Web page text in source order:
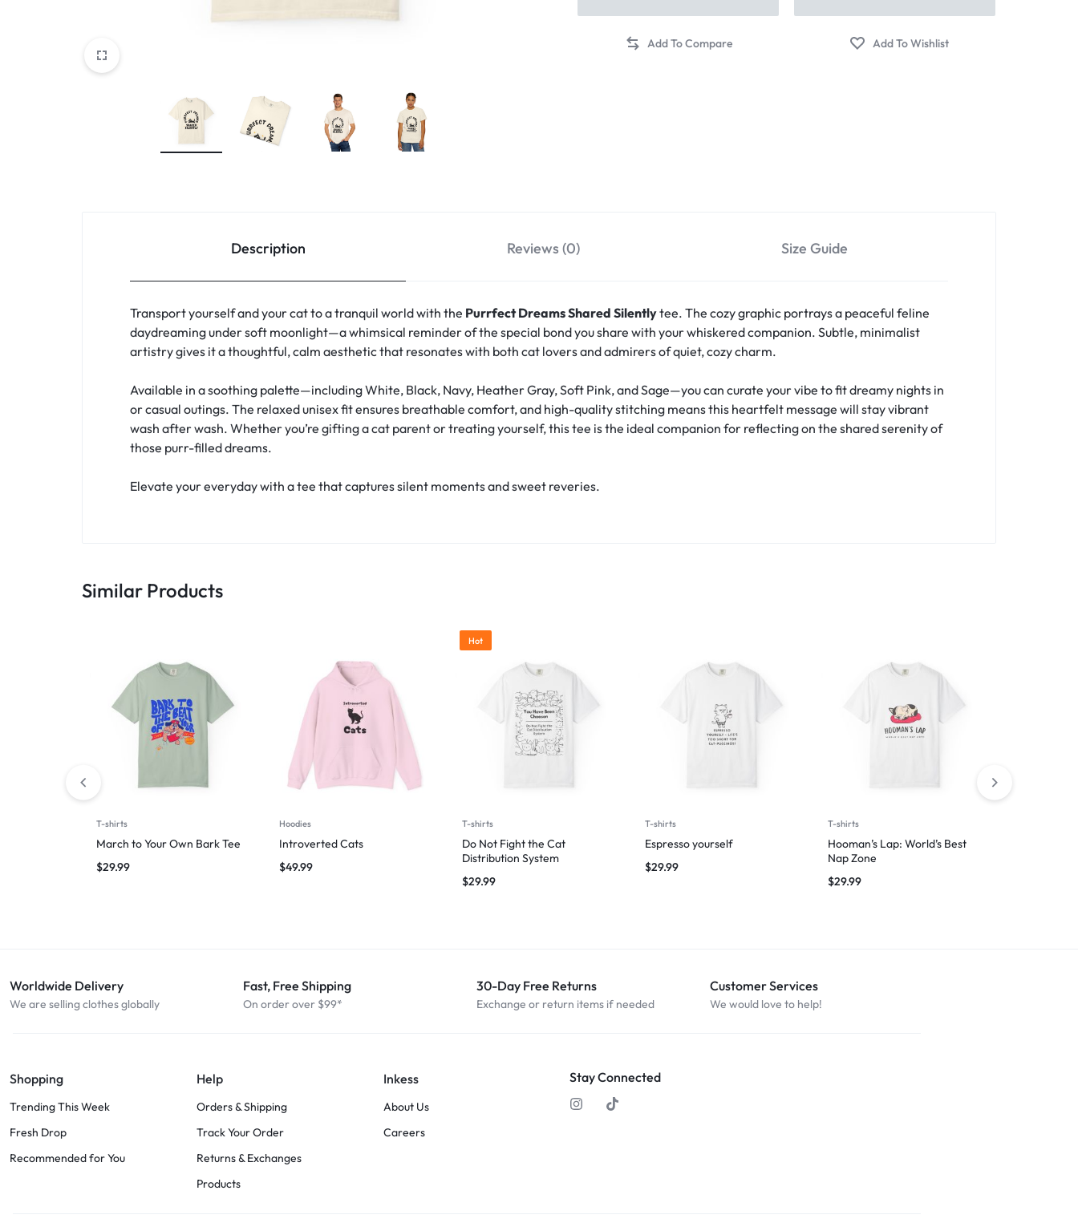
Description Reviews (0) Size Guide
Transport yourself and your cat to a tranquil world with the Purrfect Dreams Shared Silentlytee. The cozy graphic portrays a peaceful feline
daydreaming under soft moonlight—a whimsical reminder of the special bond you share with your whiskered companion. Subtle, minimalist
artistry gives it a thoughtful, calm aesthetic that resonates with both cat lovers and admirers of quiet, cozy charm.
Available in a soothing palette—including White, Black, Navy, Heather Gray, Soft Pink, and Sage—you can curate your vibe to fit dreamy nights in
or casual outings. The relaxed unisex fit ensures breathable comfort, and high-quality stitching means this heartfelt message will stay vibrant
wash after wash. Whether you’re gifting a cat parent or treating yourself, this tee is the ideal companion for reflecting on the shared serenity of
those purr-filled dreams.
Elevate your everyday with a tee that captures silent moments and sweet reveries.
Similar Products
T-shirts
March to Your Own Bark Tee
$29.99
Hoodies
Introverted Cats
$49.99
Hot
T-shirts
Do Not Fight the Cat
Distribution System
$29.99
T-shirts
Espresso yourself
$29.99
T-shirts
Hooman’s Lap: World’s Best
Nap Zone
$29.99
Worldwide Delivery
We are selling clothes globally
Fast, Free Shipping
On order over $99*
30-Day Free Returns
Exchange or return items if needed
Customer Services
We would love to help!
Shopping
Trending This Week
Fresh Drop
Recommended for You
Help
Orders & Shipping
Track Your Order
Returns & Exchanges
Products
Inkess
About Us
Careers
Stay Connected